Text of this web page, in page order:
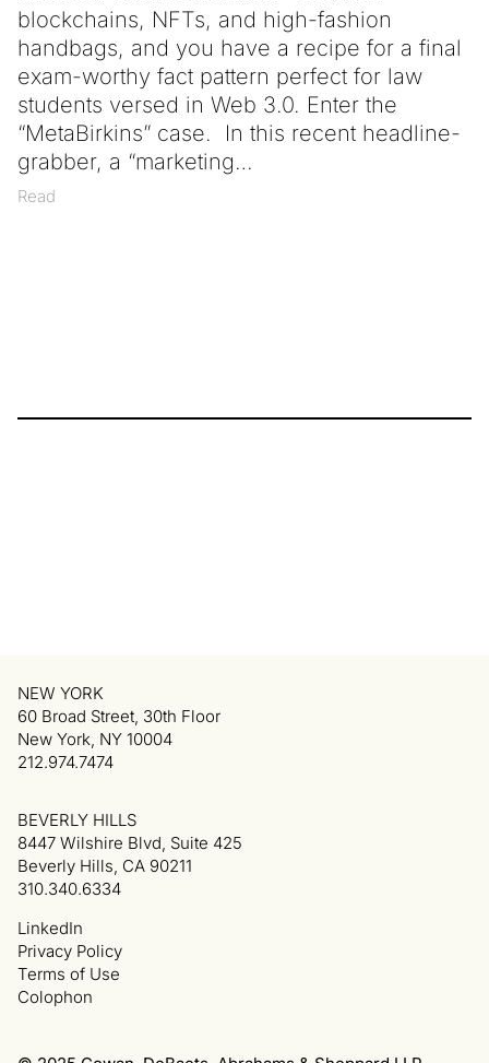
blockchains, NFTs, and high-fashion
handbags, and you have a recipe for a final
exam-worthy fact pattern perfect for law
students versed in Web 3.0. Enter the
“MetaBirkins” case. In this recent headline-
grabber, a “marketing
Read
LinkedIn
Privacy Policy
Terms of Use
Colophon
NEW YORK
60 Broad Street, 30th Floor
New York, NY 10004
212.974.7474
BEVERLY HILLS
8447 Wilshire Blvd, Suite 425
Beverly Hills, CA 90211
310.340.6334